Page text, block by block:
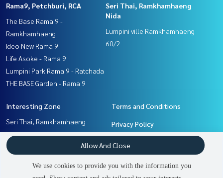
Rama9, Petchburi, RCA
The Base Rama 9 -
Ramkhamhaeng
Ideo New Rama 9
Life Asoke - Rama 9
Lumpini Park Rama 9 - Ratchada
THE BASE Garden - Rama 9
Seri Thai, Ramkhamhaeng
Nida
Lumpini ville Ramkhamhaeng
60/2
Interesting Zone
Seri Thai, Ramkhamhaeng
Nida
Pattanakan, Srinakarin
Rama9, Petchburi, RCA
Terms and Conditions
Privacy Policy
About us
We use cookies to provide you with the information you
Allow And Close